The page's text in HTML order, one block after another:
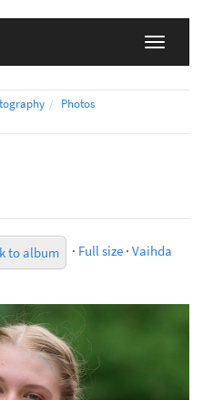
Photos
to album · Full size · Vaihda